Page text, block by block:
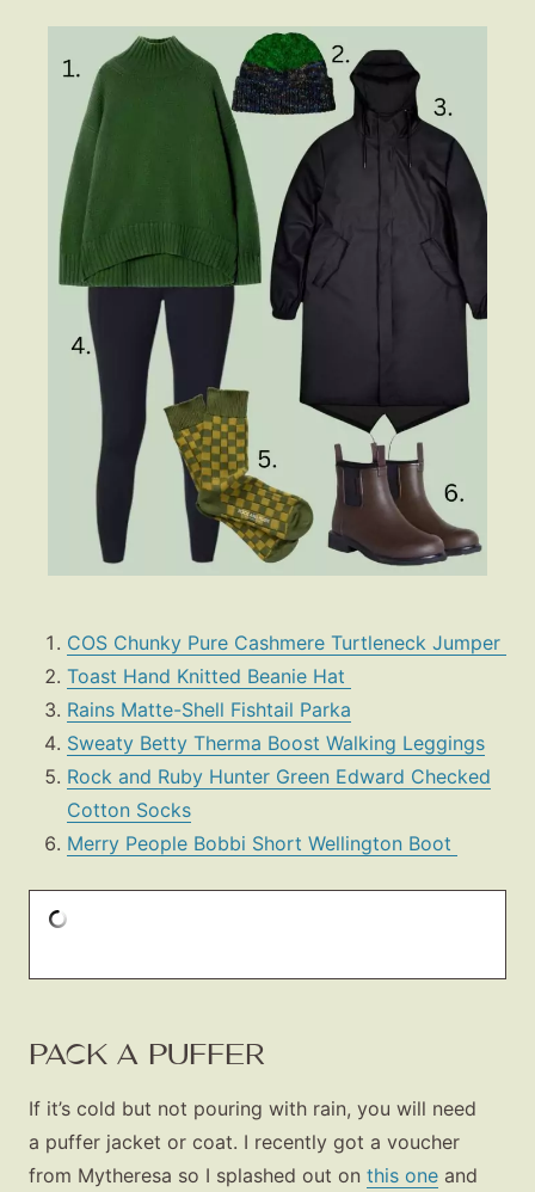
COS Chunky Pure Cashmere Turtleneck Jumper
Toast Hand Knitted Beanie Hat
Rains Matte-Shell Fishtail Parka
Sweaty Betty Therma Boost Walking Leggings
Rock and Ruby Hunter Green Edward Checked
Cotton Socks
Merry People Bobbi Short Wellington Boot
PACK A PUFFER
If it’s cold but not pouring with rain, you will need
a puffer jacket or coat. I recently got a voucher
from Mytheresa so I splashed out on this one and